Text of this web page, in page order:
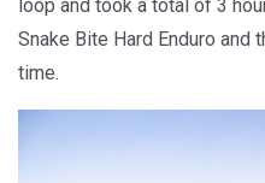
loop and took a total of 3
Snake Bite Hard Enduro and
time.